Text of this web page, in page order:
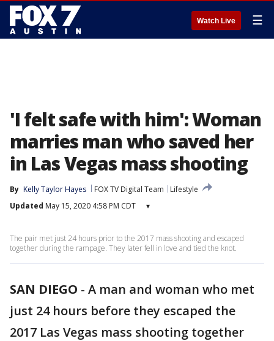
Watch Live ☰
'I felt safe with him': Woman
marries man who saved her
in Las Vegas mass shooting
By Kelly Taylor Hayes FOX TV Digital Team
Lifestyle
Updated May 15, 2020 4:58 PM CDT ▾
The pair met just 24 hours prior to the 2017 mass shooting and escaped
together during the rampage. They later fell in love and tied the knot.
SAN DIEGO - A man and woman who met
just 24 hours before they escaped the
2017 Las Vegas mass shooting together